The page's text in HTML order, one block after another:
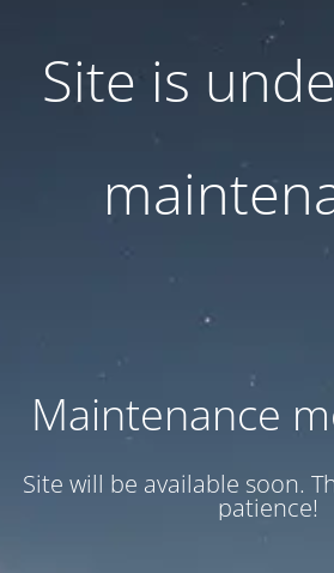
Site is
Maintenance
Site will be available soon.
patience!